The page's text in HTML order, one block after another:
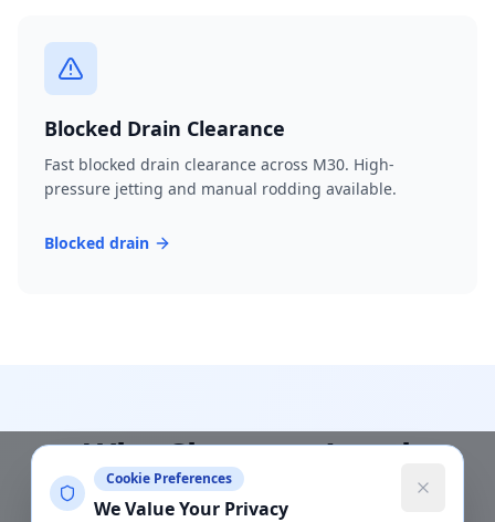
Blocked Drain Clearance
Fast blocked drain clearance across M30. High-
pressure jetting and manual rodding available.
Blocked drain
Why Choose a Local
Plumber inMonton
Cookie Preferences
We Value Your Privacy